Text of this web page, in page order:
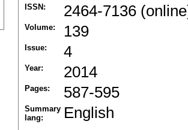
ISSN: 2464-7136
Volume: 139
Issue: 4
Year: 2014
Pages: 587-595
Summary
lang:
English